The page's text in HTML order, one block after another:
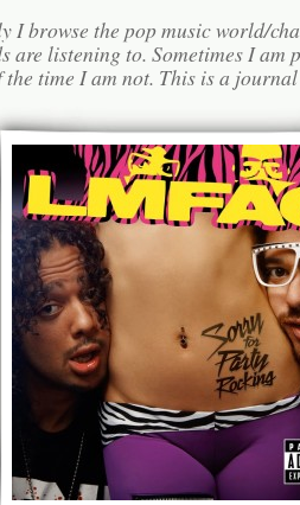
I browse the pop music world/
are listening to. Sometimes I am
the time I am not. This is a